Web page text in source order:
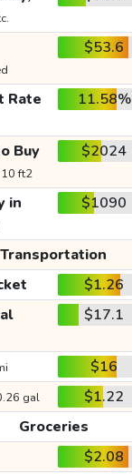
$53.6
Rate
11.58%
Buy
ft2
$2024
in
$1090
Transportation
$1.26
$17.1
$16
gal $1.22
Groceries
$2.08